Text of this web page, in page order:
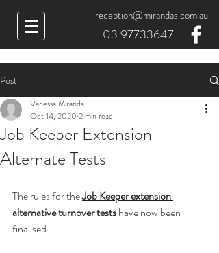
reception@mirandas.com.au
03 97733647
Post
Job Keeper Extension
Alternate Tests
Vanessa Miranda
Oct 14, 2020 2 min read
The rules for the Job Keeper extension
alternative turnover tests have now been
finalised.